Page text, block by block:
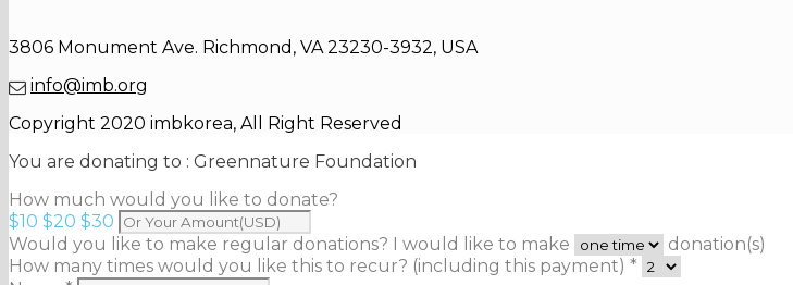
3806 Monument Ave. Richmond, VA 23230-3932, USA
info@imb.org
Copyright 2020 imbkorea, All Right Reserved
You are donating to : Greennature Foundation
How much would you like to donate?
$10 $20 $30
Would you like to make regular donations?
I would like to make
donation(s)
How many times would you like this to recur? (including this payment) *